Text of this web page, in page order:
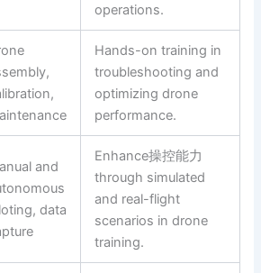
operations.
Hands-on training in
troubleshooting and
optimizing drone
performance.
and
data
Enhance操控能力
through simulated
and real-flight
scenarios in drone
training.